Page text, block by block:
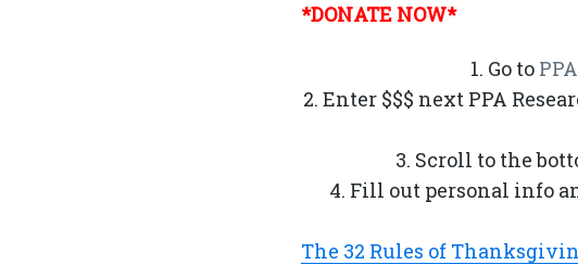
*DONATE NOW*
1. Go to
2. Enter $$$ next PPA
3. Scroll to the
4. Fill out personal info
The 32 Rules of